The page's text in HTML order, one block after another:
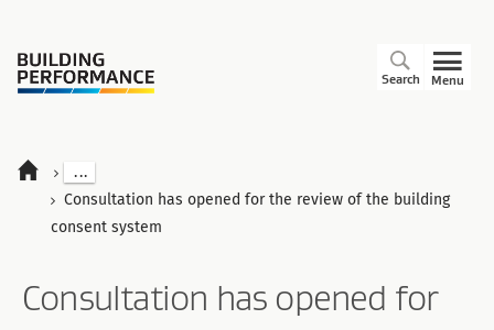
Menu
Search
...
Consultation has opened for the review of the building
consent system
Consultation has opened for